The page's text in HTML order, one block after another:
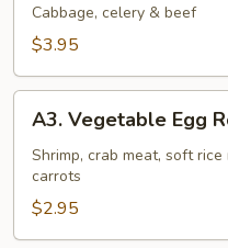
Rolls
(2)
Cabbage, celery & beef
$3.95
Vegetable
Egg
Rolls
(2)
A3. Vegetable Egg
Shrimp, crab meat, soft
carrots
$2.95